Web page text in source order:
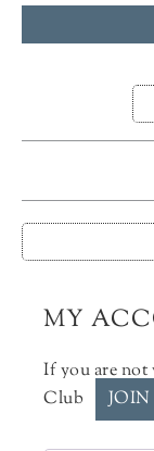
MY
If you are not
Club